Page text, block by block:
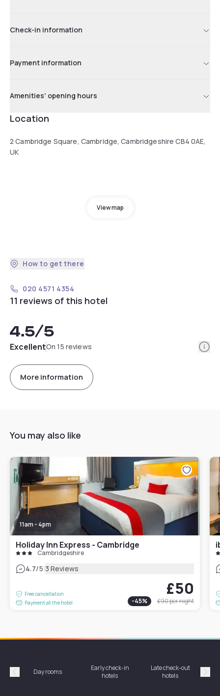
Check-in information
Payment information
Amenities' opening hours
Location
2 Cambridge Square, Cambridge, Cambridgeshire CB4 0AE,
UK
View map
How to get there
020 4571 4354
11 reviews of this hotel
4.5/5
ExcellentOn 15 reviews
More information
You may also like
11am - 4pm
Holiday Inn Express - Cambridge
Cambridgeshire
4.7/5|3 Reviews
Free cancellation
Payment at the hotel
£50
-45% £90per night
Précédent
Day rooms
Early check-in
hotels
Late check-out
hotels